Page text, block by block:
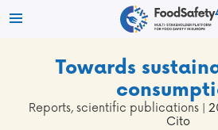
Towards
Reports, scientific publications|
Cito